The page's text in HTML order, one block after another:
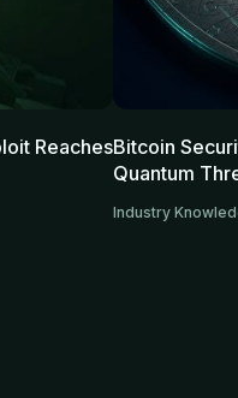
ReachesBitcoin
Quantum
Industry